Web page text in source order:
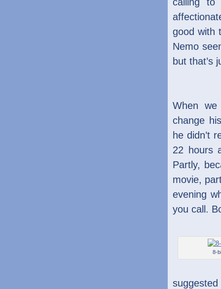
good with
Nemo
but that’s
When
change
he didn’t
22 hours
Partly,
movie,
evening
you call.
8-